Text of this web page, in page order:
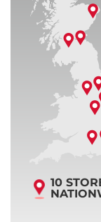
10